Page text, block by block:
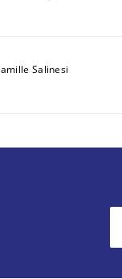
Salinesi